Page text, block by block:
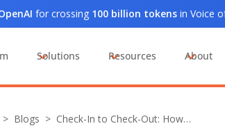
for crossing 100 billion tokens in Voice
Solutions Resources About
> Blogs > Check-In to Check-Out: How…